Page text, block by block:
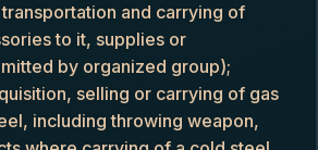
and carrying of
to it, supplies or
by organized group);
selling or carrying of gas
including throwing weapon,